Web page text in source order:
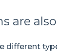
are
different